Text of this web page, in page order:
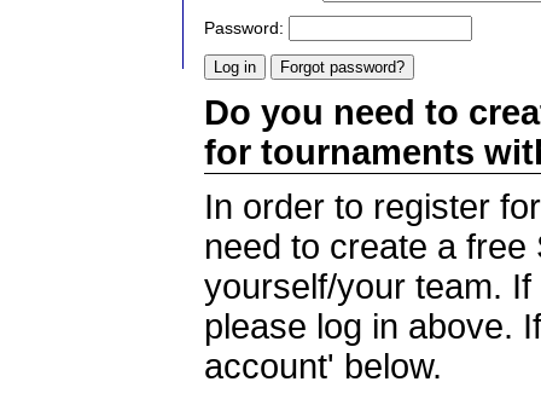
Password:
Do you need to
for tournaments
In order to register
need to create a
yourself/your team.
please log in above.
account' below.